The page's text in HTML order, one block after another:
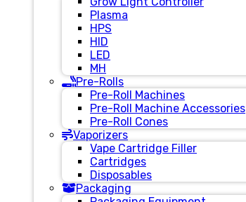
Plasma
HPS
HID
LED
MH
Pre-Rolls
Pre-Roll Machines
Pre-Roll Machine Accessories
Pre-Roll Cones
Vaporizers
Vape Cartridge Filler
Cartridges
Disposables
Packaging